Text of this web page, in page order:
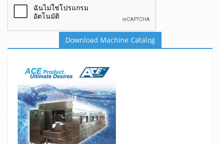
Download Machine Catalog